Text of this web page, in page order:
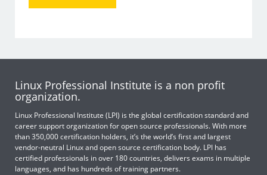
Linux Professional Institute is a non profit
organization.
Linux Professional Institute (LPI) is the global certification standard and
career support organization for open source professionals. With more
than 350,000 certification holders, it’s the world’s first and largest
vendor-neutral Linux and open source certification body. LPI has
certified professionals in over 180 countries, delivers exams in multiple
languages, and has hundreds of training partners.